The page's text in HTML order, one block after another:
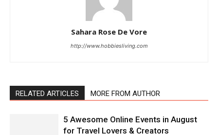
Sahara Rose De Vore
http://www.hobbiesliving.com
RELATED ARTICLES MORE FROM AUTHOR
5 Awesome Online Events in August
for Travel Lovers & Creators